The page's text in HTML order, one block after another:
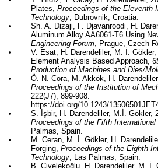
Plates,Proceedings of the Eleventh
Technology, Dubrovnik, Croatia.
•
Sh. A. Dizaji, F. Djavanroodi, H.
Aluminum Alloy AA6061-T6 Using
Engineering Forum, Prague, Czech
•
V. Esat, H. Darendeliler, M. İ.Gökler,
Element Analysis Based Approach,
Production of Machines and Dies/
•
Ö. N. Cora, M.Akkök, H.
Proceedings of the Institution of
222(J7), 899-908.
https://doi.org/10.1243/
•
S. İşbir, H. Darendeliler, M.İ.Gökler,
Proceedings of the Fifth
Palmas, Spain.
•
M.Ceran, M. İ.Gökler, H.
Forging,Proceedings of the Eighth
Technology, Las Palmas, Spain.
•
B.Civelekoğlu, H. Darendeliler, M. İ.